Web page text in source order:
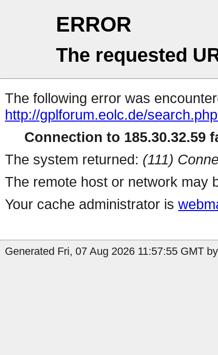
ERROR
The requested
The following error was
http://gplforum.eolc.de/
Connection to 185.30.32.59
The system returned: (111)
The remote host or network may
Your cache administrator is
Generated Fri, 07 Aug 2026 11:57:55 GMT